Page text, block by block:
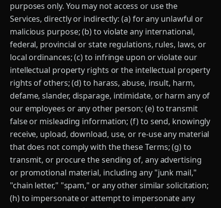
purposes only. You may not access or use the
Services, directly or indirectly: (a) for any unlawful or
malicious purpose; (b) to violate any international,
federal, provincial or state regulations, rules, laws, or
local ordinances; (c) to infringe upon or violate our
intellectual property rights or the intellectual property
rights of others; (d) to harass, abuse, insult, harm,
defame, slander, disparage, intimidate, or harm any of
our employees or any other person; (e) to transmit
false or misleading information; (f) to send, knowingly
receive, upload, download, use, or re-use any material
that does not comply with the these Terms; (g) to
transmit, or procure the sending of, any advertising
or promotional material, including any "junk mail,"
"chain letter," "spam," or any other similar solicitation;
(h) to impersonate or attempt to impersonate any